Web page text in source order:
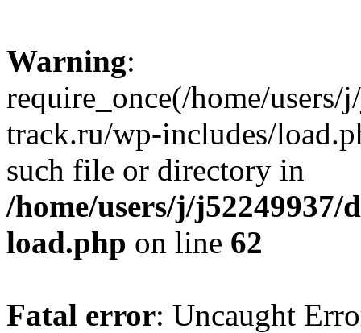
Warning:
require_once(/home/
track.ru/wp-includes/
such file or directory in
/home/users/j/
load.php on line 62
Fatal error: Uncaught